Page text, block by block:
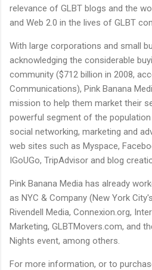
relevance of GLBT blogs and the
and Web 2.0 in the lives of GLBT
With large corporations and small
acknowledging the considerable
community ($712 billion in 2008,
Communications), Pink Banana
mission to help them market their
powerful segment of the
social networking, marketing and
web sites such as Myspace,
IGoUGo, TripAdvisor and blog
Pink Banana Media has already
as NYC & Company (New York
Rivendell Media, Connexion.org,
Marketing, GLBTMovers.com, and
Nights event, among others.
For more information, or to